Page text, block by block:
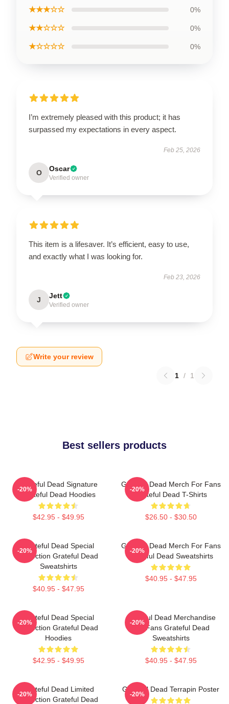
★★★☆☆ 0%
★★☆☆☆ 0%
★☆☆☆☆ 0%
I’m extremely pleased with this product; it has
surpassed my expectations in every aspect.
Feb 25, 2026
O Oscar
Verified owner
This item is a lifesaver. It’s efficient, easy to use,
and exactly what I was looking for.
Feb 23, 2026
J Jett
Verified owner
Write your review
1 / 1
Best sellers products
Grateful Dead Signature
Grateful Dead Hoodies
$42.95 - $49.95
-20%
Grateful Dead Merch For Fans
Grateful Dead T-Shirts
$26.50 - $30.50
-20%
Grateful Dead Special
Collection Grateful Dead
Sweatshirts
$40.95 - $47.95
-20%
Grateful Dead Merch For Fans
Grateful Dead Sweatshirts
$40.95 - $47.95
-20%
Grateful Dead Special
Collection Grateful Dead
Hoodies
$42.95 - $49.95
-20%
Grateful Dead Merchandise
For Fans Grateful Dead
Sweatshirts
$40.95 - $47.95
-20%
Grateful Dead Limited
Collection Grateful Dead
-20%
Grateful Dead Terrapin Poster
-20%